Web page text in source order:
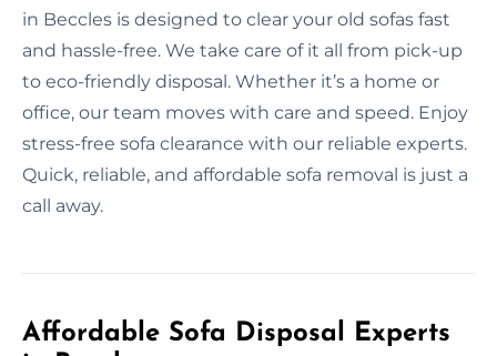
in Beccles is designed to clear your old sofas fast
and hassle-free. We take care of it all from pick-up
to eco-friendly disposal. Whether it’s a home or
office, our team moves with care and speed. Enjoy
stress-free sofa clearance with our reliable experts.
Quick, reliable, and affordable sofa removal is just a
call away.
Affordable Sofa Disposal Experts